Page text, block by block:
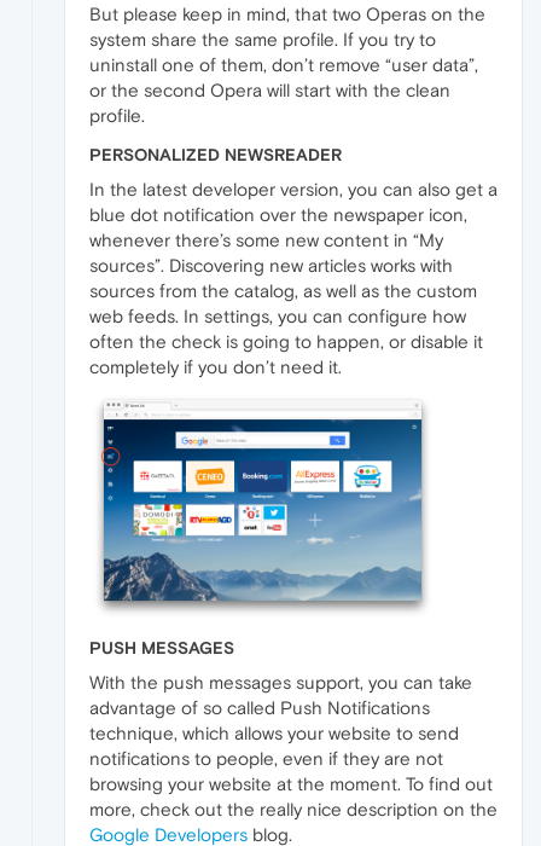
But please keep in mind, that two Operas on the
system share the same profile. If you try to
uninstall one of them, don’t remove “user data”,
or the second Opera will start with the clean
profile.
PERSONALIZED NEWSREADER
In the latest developer version, you can also get a
blue dot notification over the newspaper icon,
whenever there’s some new content in “My
sources”. Discovering new articles works with
sources from the catalog, as well as the custom
web feeds. In settings, you can configure how
often the check is going to happen, or disable it
completely if you don’t need it.
PUSH MESSAGES
With the push messages support, you can take
advantage of so called Push Notifications
technique, which allows your website to send
notifications to people, even if they are not
browsing your website at the moment. To find out
more, check out the really nice description on the
Google Developers blog.